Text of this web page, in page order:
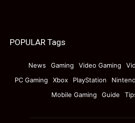
POPULAR Tags
News Gaming Video Gaming
PC Gaming
Xbox PlayStation
Mobile Gaming
Guide